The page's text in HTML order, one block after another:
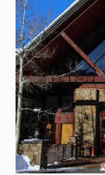
located to hit the
Roost make